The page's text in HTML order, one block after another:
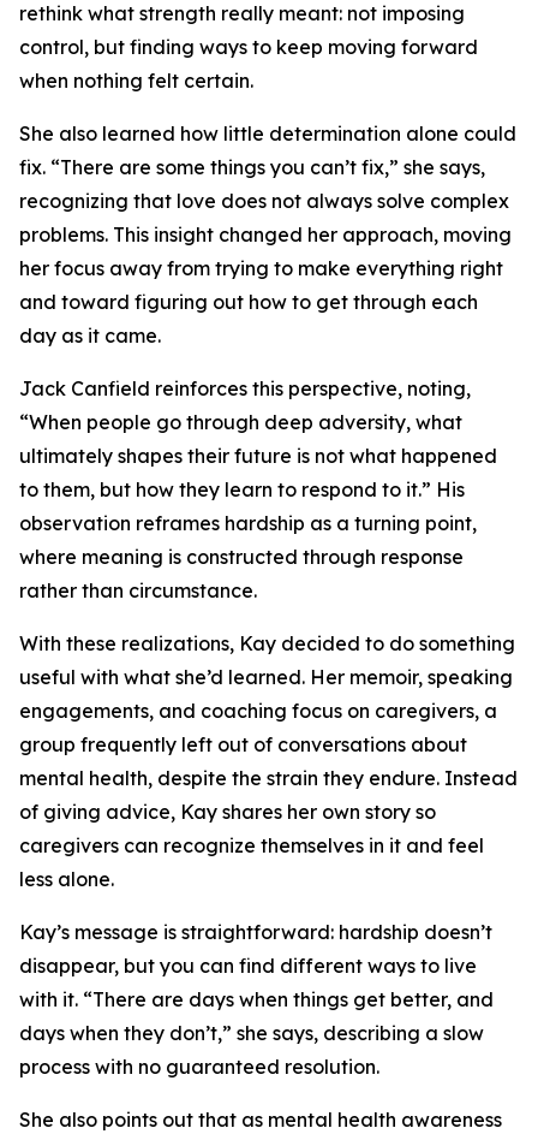
rethink what strength really meant: not imposing
control, but finding ways to keep moving forward
when nothing felt certain.
She also learned how little determination alone could
fix. “There are some things you can’t fix,” she says,
recognizing that love does not always solve complex
problems. This insight changed her approach, moving
her focus away from trying to make everything right
and toward figuring out how to get through each
day as it came.
Jack Canfield reinforces this perspective, noting,
“When people go through deep adversity, what
ultimately shapes their future is not what happened
to them, but how they learn to respond to it.” His
observation reframes hardship as a turning point,
where meaning is constructed through response
rather than circumstance.
With these realizations, Kay decided to do something
useful with what she’d learned. Her memoir, speaking
engagements, and coaching focus on caregivers, a
group frequently left out of conversations about
mental health, despite the strain they endure. Instead
of giving advice, Kay shares her own story so
caregivers can recognize themselves in it and feel
less alone.
Kay’s message is straightforward: hardship doesn’t
disappear, but you can find different ways to live
with it. “There are days when things get better, and
days when they don’t,” she says, describing a slow
process with no guaranteed resolution.
She also points out that as mental health awareness